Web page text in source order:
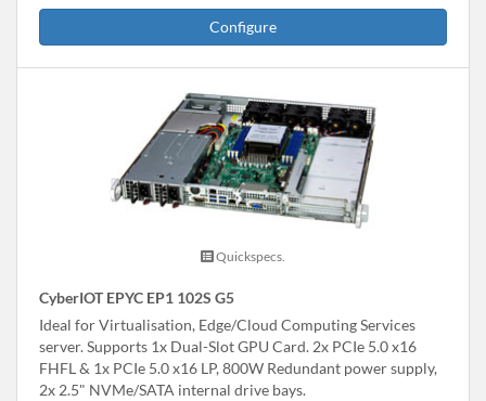
Configure
Quickspecs.
CyberIOT EPYC EP1 102S G5
Ideal for Virtualisation, Edge/Cloud Computing Services
server. Supports 1x Dual-Slot GPU Card. 2x PCIe 5.0 x16
FHFL & 1x PCIe 5.0 x16 LP, 800W Redundant power supply,
2x 2.5" NVMe/SATA internal drive bays.